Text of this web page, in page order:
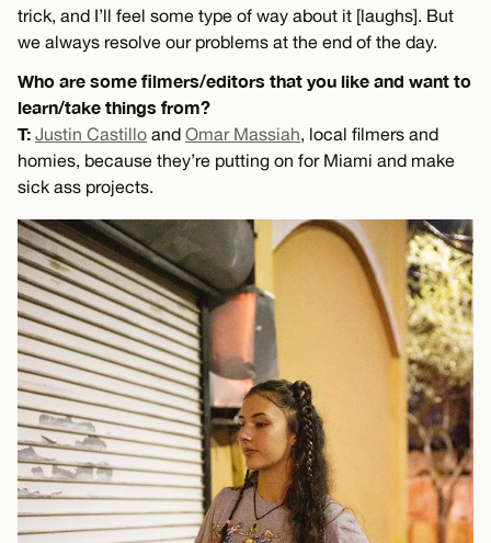
trick, and I’ll feel some type of way about it [laughs]. But
we always resolve our problems at the end of the day.
Who are some filmers/editors that you like and want to
learn/take things from?
T: Justin Castillo and Omar Massiah , local filmers and
homies, because they’re putting on for Miami and make
sick ass projects.